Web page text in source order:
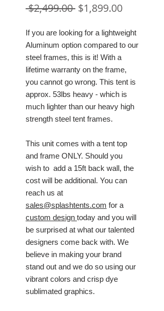
$2,499.00 Regular
$1,899.00Sale
If you are looking for a lightweight
Aluminum option compared to our
steel frames, this is it! With a
lifetime warranty on the frame,
you cannot go wrong. This tent is
approx. 53lbs heavy - which is
much lighter than our heavy high
strength steel tent frames.
This unit comes with a tent top
and frame ONLY. Should you
wish to add a 15ft back wall, the
cost will be additional. You can
reach us at
sales@splashtents.com for a
custom design today and you will
be surprised at what our talented
designers come back with. We
believe in making your brand
stand out and we do so using our
vibrant colors and crisp dye
sublimated graphics.